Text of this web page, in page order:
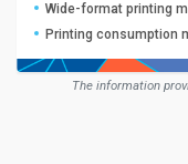
Wide-format printing
Printing consumption
The information